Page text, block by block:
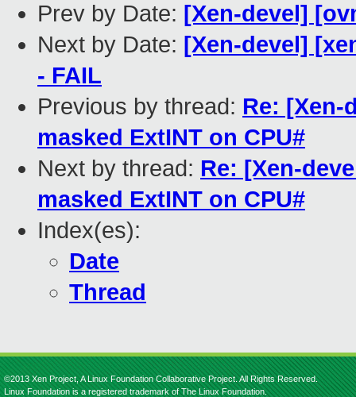
Prev by Date: [Xen-devel]
Next by Date: [Xen-devel]
- FAIL
Previous by thread: Re: [Xen-
masked ExtINT on CPU#
Next by thread: Re: [Xen-
masked ExtINT on CPU#
Index(es):
Date
Thread
©2013 Xen Project, A Linux Foundation Collaborative Project. All Rights Reserved.
Linux Foundation is a registered trademark of The Linux Foundation.